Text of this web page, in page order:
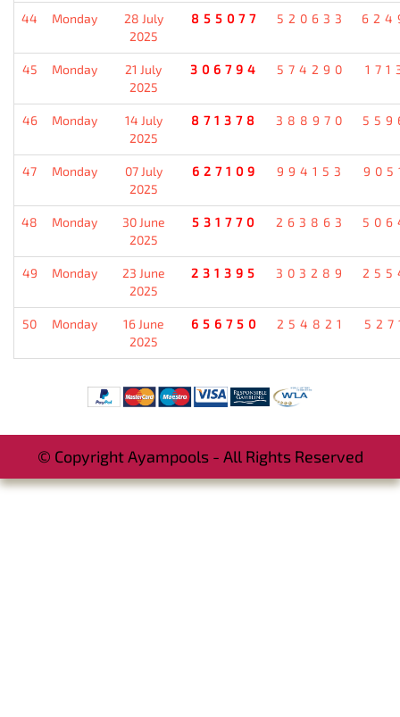
44 Monday
28 July
2025
855077 520633
45 Monday
21 July
2025
306794 574290
46 Monday
14 July
2025
871378 388970
47 Monday
07 July
2025
627109 994153
48 Monday
30 June
2025
531770 263863
49 Monday
23 June
2025
231395 303289
50 Monday
16 June
2025
656750 254821
© Copyright Ayampools - All Rights Reserved